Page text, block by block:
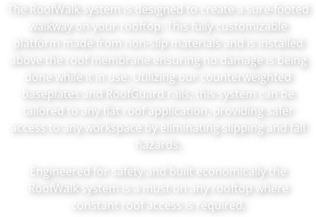
The RoofWalk system is designed to create a sure-footed
walkway on your rooftop. This fully customizable
platform made from non-slip materials and is installed
above the roof membrane ensuring no damage is being
done while it in use. Utilizing our counterweighted
baseplates and RoofGuard rails, this system can be
tailored to any flat roof application, providing safer
access to any workspace by eliminating slipping and fall
hazards.
Engineered for safety and built economically the
RoofWalk system is a must on any rooftop where
constant roof access is required.